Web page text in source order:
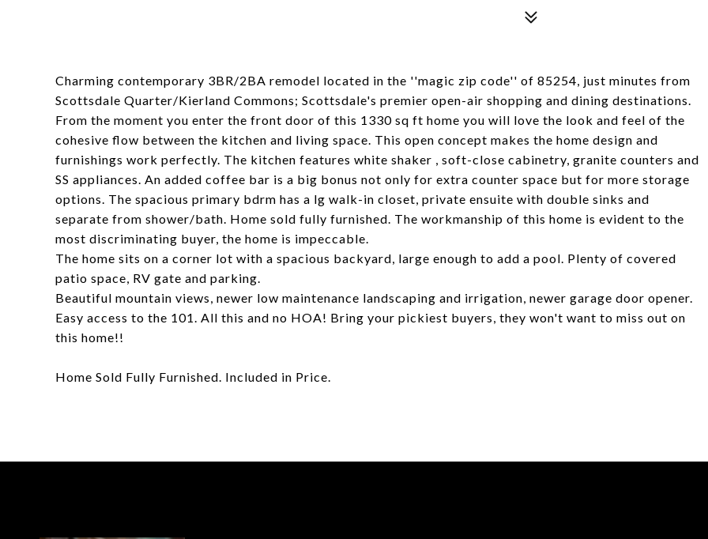
Charming contemporary 3BR/2BA remodel located in the ''magic zip code'' of 85254, just minutes from
Scottsdale Quarter/Kierland Commons; Scottsdale's premier open-air shopping and dining destinations.
From the moment you enter the front door of this 1330 sq ft home you will love the look and feel of the
cohesive flow between the kitchen and living space. This open concept makes the home design and
furnishings work perfectly. The kitchen features white shaker , soft-close cabinetry, granite counters and
SS appliances. An added coffee bar is a big bonus not only for extra counter space but for more storage
options. The spacious primary bdrm has a lg walk-in closet, private ensuite with double sinks and
separate from shower/bath. Home sold fully furnished. The workmanship of this home is evident to the
most discriminating buyer, the home is impeccable.
The home sits on a corner lot with a spacious backyard, large enough to add a pool. Plenty of covered
patio space, RV gate and parking.
Beautiful mountain views, newer low maintenance landscaping and irrigation, newer garage door opener.
Easy access to the 101. All this and no HOA! Bring your pickiest buyers, they won't want to miss out on
this home!!
Home Sold Fully Furnished. Included in Price.